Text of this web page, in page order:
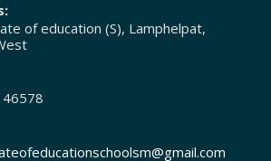
of education (S), Lamphelpat,